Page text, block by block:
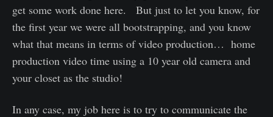
get some work done here. But just to let you know, for
the first year we were all bootstrapping, and you know
what that means in terms of video production… home
production video time using a 10 year old camera and
your closet as the studio!
In any case, my job here is to try to communicate the